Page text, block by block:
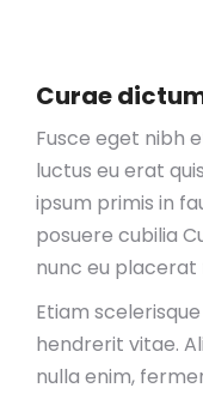
Curae
Fusce eget nibh
luctus eu erat
ipsum primis in
posuere cubilia
nunc eu
Etiam
hendrerit vitae.
nulla enim,